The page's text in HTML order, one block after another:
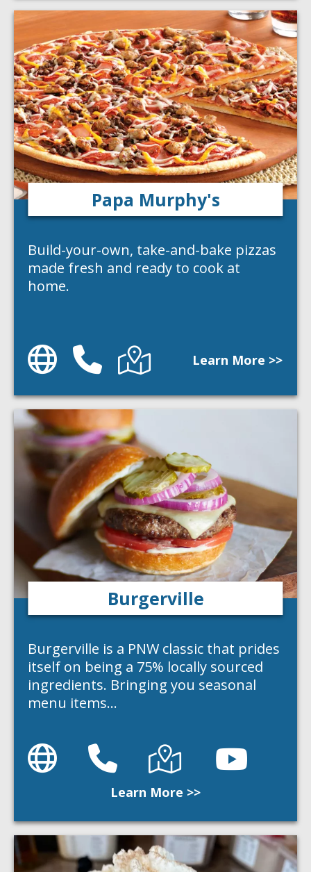
Papa Murphy's
Build-your-own, take-and-bake pizzas
made fresh and ready to cook at
home.
Website Phone
Learn More >>
Burgerville
Burgerville is a PNW classic that prides
itself on being a 75% locally sourced
ingredients. Bringing you seasonal
menu items…
Website Phone Directions
Learn More >>